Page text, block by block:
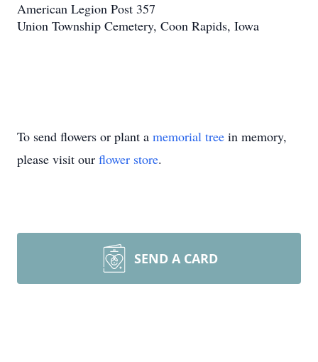
American Legion Post 357
Union Township Cemetery, Coon Rapids, Iowa
To send flowers or plant a memorial tree in memory,
please visit our flower store.
SEND A CARD